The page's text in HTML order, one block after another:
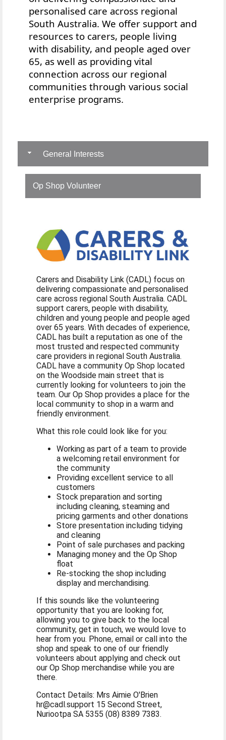
personalised care across regional
South Australia. We offer support and
resources to carers, people living
with disability, and people aged over
65, as well as providing vital
connection across our regional
communities through various social
enterprise programs.
General Interests
Op Shop Volunteer
Carers and Disability Link (CADL) focus on
delivering compassionate and personalised
care across regional South Australia. CADL
support carers, people with disability,
children and young people and people aged
over 65 years. With decades of experience,
CADL has built a reputation as one of the
most trusted and respected community
care providers in regional South Australia.
CADL have a community Op Shop located
on the Woodside main street that is
currently looking for volunteers to join the
team. Our Op Shop provides a place for the
local community to shop in a warm and
friendly environment.
What this role could look like for you:
Working as part of a team to provide
a welcoming retail environment for
the community
Providing excellent service to all
customers
Stock preparation and sorting
including cleaning, steaming and
pricing garments and other donations
Store presentation including tidying
and cleaning
Point of sale purchases and packing
Managing money and the Op Shop
float
Re-stocking the shop including
display and merchandising.
If this sounds like the volunteering
opportunity that you are looking for,
allowing you to give back to the local
community, get in touch, we would love to
hear from you. Phone, email or call into the
shop and speak to one of our friendly
volunteers about applying and check out
our Op Shop merchandise while you are
there.
Contact Details: Mrs Aimie O'Brien
hr@cadl.support 15 Second Street,
Nuriootpa SA 5355 (08) 8389 7383.